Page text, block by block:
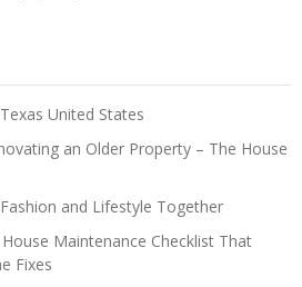
United States
an Older Property – The House
and Lifestyle Together
Maintenance Checklist That
Fixes